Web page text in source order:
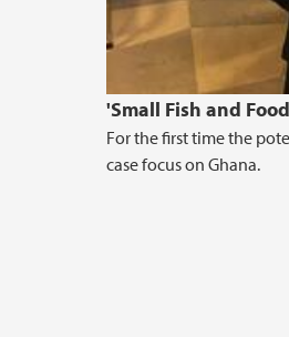
'Small Fish and
For the first time the
case focus on Ghana.